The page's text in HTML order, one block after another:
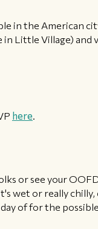
in the American
Little Village) and
here.
or see your
wet or really
of for the